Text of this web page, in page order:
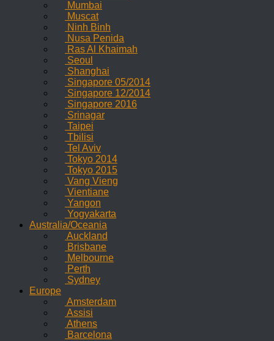
Mumbai
Muscat
Ninh Binh
Nusa Penida
Ras Al Khaimah
Seoul
Shanghai
Singapore 05/2014
Singapore 12/2014
Singapore 2016
Srinagar
Taipei
Tbilisi
Tel Aviv
Tokyo 2014
Tokyo 2015
Vang Vieng
Vientiane
Yangon
Yogyakarta
Australia/Oceania
Auckland
Brisbane
Melbourne
Perth
Sydney
Europe
Amsterdam
Assisi
Athens
Barcelona